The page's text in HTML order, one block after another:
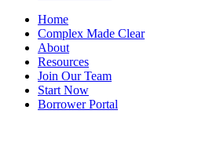
Home
Complex Made Clear
About
Resources
Join Our Team
Start Now
Borrower Portal